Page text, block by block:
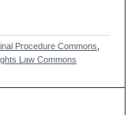
Procedure Commons
Law Commons